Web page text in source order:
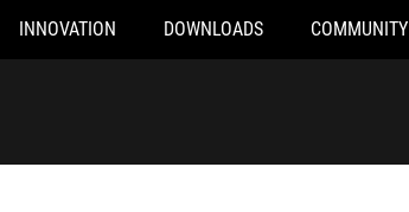
INNOVATION DOWNLOADS COMMUNITY
ROG STRIX X299-E GAMING